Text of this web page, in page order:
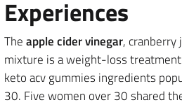
Experiences
Theapple cider vinegar, cranberry
mixture is a weight-loss
keto acv gummies ingredients
30. Five women over 30 shared